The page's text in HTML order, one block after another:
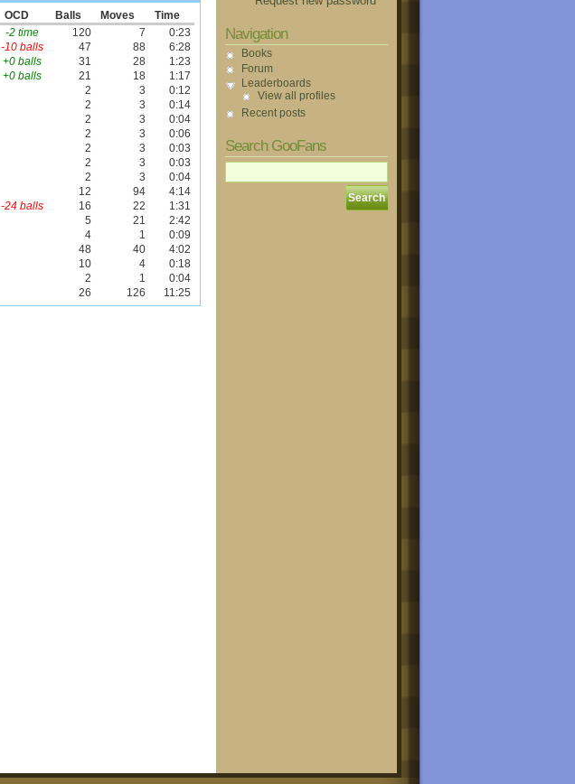
OCD
Balls Moves
Time
-2 time 120 7
0:23
-10 balls 47 88
6:28
+0 balls 31 28
1:23
+0 balls 21 18
1:17
2 3
0:12
2 3
0:14
2 3
0:04
2 3
0:06
2 3
0:03
2 3
0:03
2 3
0:04
12 94
4:14
-24 balls 16 22
1:31
5 21
2:42
4 1
0:09
48 40
4:02
10 4
0:18
2 1
0:04
26 126 11:25
Navigation
Books
Forum
Leaderboards
View all profiles
Recent posts
Search GooFans